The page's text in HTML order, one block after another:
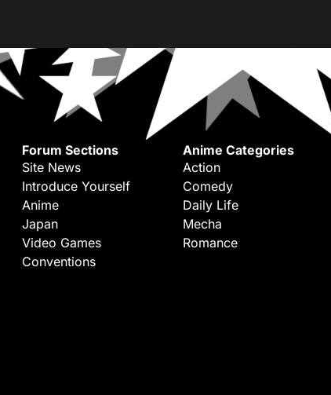
Forum Sections
Site News
Introduce Yourself
Anime
Japan
Video Games
Conventions
Anime Categories
Action
Comedy
Daily Life
Mecha
Romance